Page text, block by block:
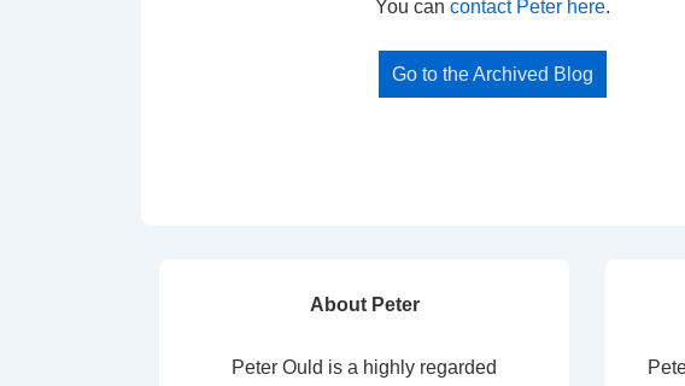
You can contact Peter here.
Go to the Archived Blog
About Peter
Peter Ould is a highly regarded